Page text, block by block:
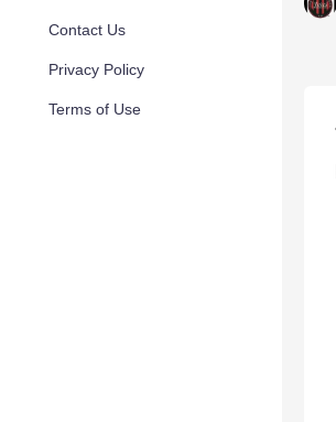
Contact Us
Privacy Policy
Terms of Use